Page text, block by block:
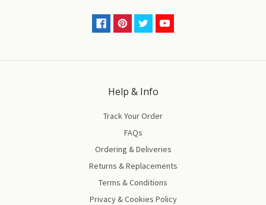
Help & Info
Track Your Order
FAQs
Ordering & Deliveries
Returns & Replacements
Terms & Conditions
Privacy & Cookies Policy